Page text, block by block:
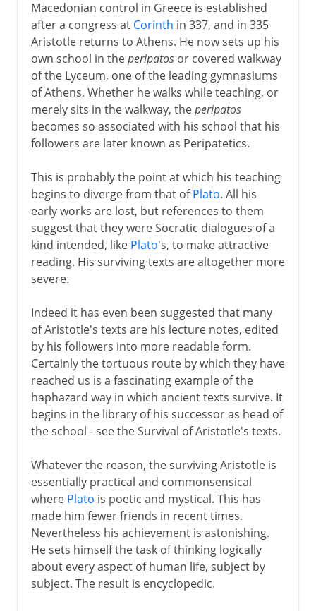
Macedonian control in Greece is established
after a congress at Corinth in 337, and in 335
Aristotle returns to Athens. He now sets up his
own school in theperipatosor covered walkway
of the Lyceum, one of the leading gymnasiums
of Athens. Whether he walks while teaching, or
merely sits in the walkway, theperipatos
becomes so associated with his school that his
followers are later known as Peripatetics.
This is probably the point at which his teaching
begins to diverge from that ofPlato. All his
early works are lost, but references to them
suggest that they were Socratic dialogues of a
kind intended, like Plato's, to make attractive
reading. His surviving texts are altogether more
severe.
Indeed it has even been suggested that many
of Aristotle's texts are his lecture notes, edited
by his followers into more readable form.
Certainly the tortuous route by which they have
reached us is a fascinating example of the
haphazard way in which ancient texts survive. It
begins in the library of his successor as head of
the school - see the Survival of Aristotle's texts.
Whatever the reason, the surviving Aristotle is
essentially practical and commonsensical
where Plato is poetic and mystical. This has
made him fewer friends in recent times.
Nevertheless his achievement is astonishing.
He sets himself the task of thinking logically
about every aspect of human life, subject by
subject. The result is encyclopedic.